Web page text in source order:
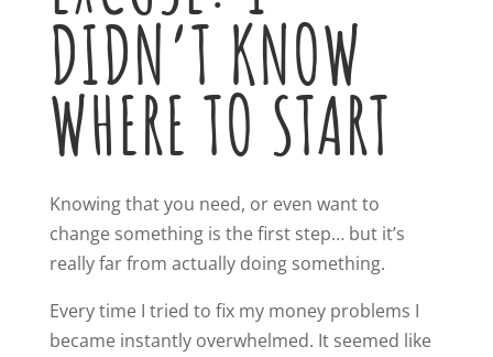
DIDN’T KNOW
WHERE TO START
Knowing that you need, or even want to
change something is the first step… but it’s
really far from actually doing something.
Every time I tried to fix my money problems I
became instantly overwhelmed. It seemed like